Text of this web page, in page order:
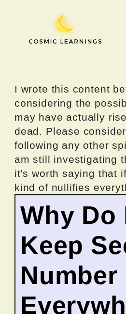
I wrote this content
considering the
may have actually
dead. Please
following any other
am still investigating
it's worth saying that
kind of nullifies
Why Do
Keep
Number